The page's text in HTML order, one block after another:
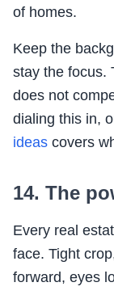
of homes.
Keep the
stay the focus.
does not
dialing this in,
ideas covers
14. The
Every real
face. Tight
forward, eyes